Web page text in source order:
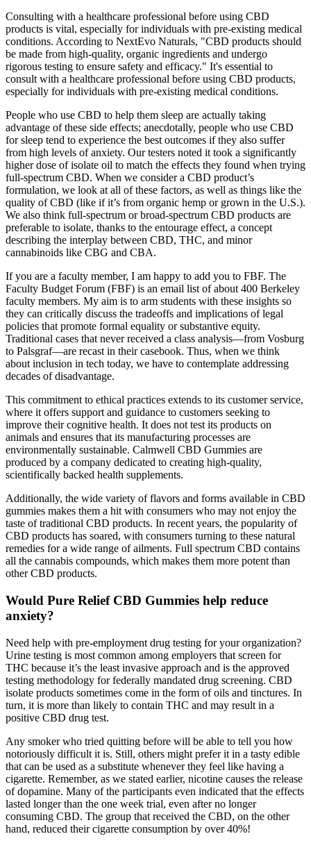
Consulting with a healthcare professional before using CBD
products is vital, especially for individuals with pre-existing medical
conditions. According to NextEvo Naturals, "CBD products should
be made from high-quality, organic ingredients and undergo
rigorous testing to ensure safety and efficacy." It's essential to
consult with a healthcare professional before using CBD products,
especially for individuals with pre-existing medical conditions.
People who use CBD to help them sleep are actually taking
advantage of these side effects; anecdotally, people who use CBD
for sleep tend to experience the best outcomes if they also suffer
from high levels of anxiety. Our testers noted it took a significantly
higher dose of isolate oil to match the effects they found when trying
full-spectrum CBD. When we consider a CBD product’s
formulation, we look at all of these factors, as well as things like the
quality of CBD (like if it’s from organic hemp or grown in the U.S.).
We also think full-spectrum or broad-spectrum CBD products are
preferable to isolate, thanks to the entourage effect, a concept
describing the interplay between CBD, THC, and minor
cannabinoids like CBG and CBA.
If you are a faculty member, I am happy to add you to FBF. The
Faculty Budget Forum (FBF) is an email list of about 400 Berkeley
faculty members. My aim is to arm students with these insights so
they can critically discuss the tradeoffs and implications of legal
policies that promote formal equality or substantive equity.
Traditional cases that never received a class analysis—from Vosburg
to Palsgraf—are recast in their casebook. Thus, when we think
about inclusion in tech today, we have to contemplate addressing
decades of disadvantage.
This commitment to ethical practices extends to its customer service,
where it offers support and guidance to customers seeking to
improve their cognitive health. It does not test its products on
animals and ensures that its manufacturing processes are
environmentally sustainable. Calmwell CBD Gummies are
produced by a company dedicated to creating high-quality,
scientifically backed health supplements.
Additionally, the wide variety of flavors and forms available in CBD
gummies makes them a hit with consumers who may not enjoy the
taste of traditional CBD products. In recent years, the popularity of
CBD products has soared, with consumers turning to these natural
remedies for a wide range of ailments. Full spectrum CBD contains
all the cannabis compounds, which makes them more potent than
other CBD products.
Would Pure Relief CBD Gummies help reduce
anxiety?
Need help with pre-employment drug testing for your organization?
Urine testing is most common among employers that screen for
THC because it’s the least invasive approach and is the approved
testing methodology for federally mandated drug screening. CBD
isolate products sometimes come in the form of oils and tinctures. In
turn, it is more than likely to contain THC and may result in a
positive CBD drug test.
Any smoker who tried quitting before will be able to tell you how
notoriously difficult it is. Still, others might prefer it in a tasty edible
that can be used as a substitute whenever they feel like having a
cigarette. Remember, as we stated earlier, nicotine causes the release
of dopamine. Many of the participants even indicated that the effects
lasted longer than the one week trial, even after no longer
consuming CBD. The group that received the CBD, on the other
hand, reduced their cigarette consumption by over 40%!